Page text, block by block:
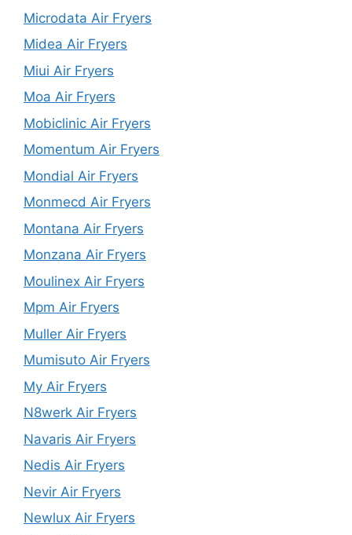
Microdata Air Fryers
Midea Air Fryers
Miui Air Fryers
Moa Air Fryers
Mobiclinic Air Fryers
Momentum Air Fryers
Mondial Air Fryers
Monmecd Air Fryers
Montana Air Fryers
Monzana Air Fryers
Moulinex Air Fryers
Mpm Air Fryers
Muller Air Fryers
Mumisuto Air Fryers
My Air Fryers
N8werk Air Fryers
Navaris Air Fryers
Nedis Air Fryers
Nevir Air Fryers
Newlux Air Fryers